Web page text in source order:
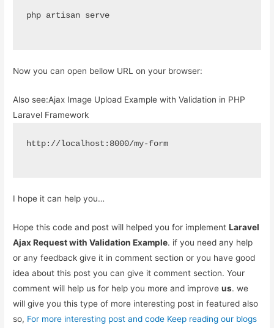
php artisan serve
Now you can open bellow URL on your browser:
Also see:Ajax Image Upload Example with Validation in PHP
Laravel Framework
http://localhost:8000/my-form
I hope it can help you…
Hope this code and post will helped you for implementLaravel
Ajax Request with Validation Example. if you need any help
or any feedback give it in comment section or you have good
idea about this post you can give it comment section. Your
comment will help us for help you more and improveus. we
will give you this type of more interesting post in featured also
so, For more interesting post and code Keep reading our blogs